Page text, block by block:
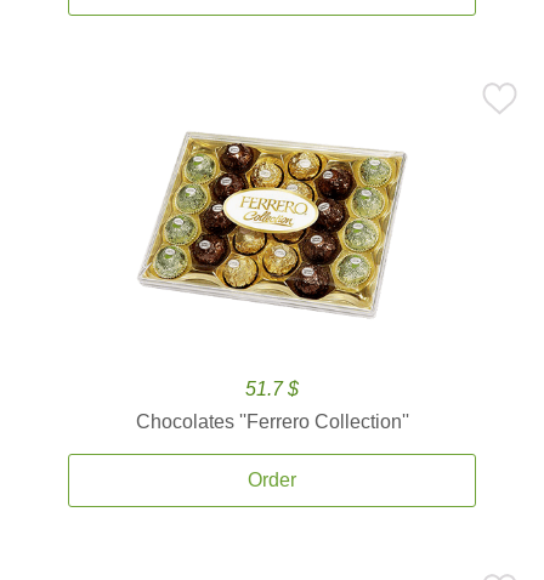
51.7 $
Chocolates ''Ferrero Collection''
Order